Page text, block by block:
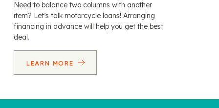
Need to balance two columns with another
item? Let’s talk motorcycle loans! Arranging
financing in advance will help you get the best
deal.
LEARN MORE